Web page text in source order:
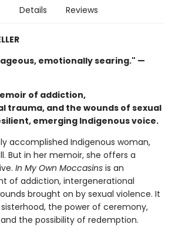
Details Reviews
emotionally searing." —
of addiction,
trauma, and the wounds of sexual
emerging Indigenous voice.
accomplished Indigenous woman,
But in her memoir, she offers a
In My Own Moccasins is an
of addiction, intergenerational
brought on by sexual violence. It
the power of ceremony,
the possibility of redemption.